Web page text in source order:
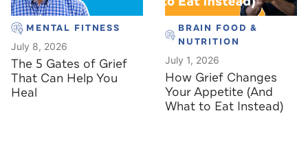
MENTAL FITNESS
July 8, 2026
The 5 Gates of Grief
That Can Help You
Heal
BRAIN FOOD &
NUTRITION
July 1, 2026
How Grief Changes
Your Appetite (And
What to Eat Instead)